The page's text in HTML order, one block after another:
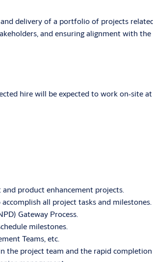
delivery of a portfolio of projects
and ensuring alignment with
hire will be expected to work on‑site
product enhancement projects.
all project tasks and milestones.
Gateway Process.
milestones.
Teams, etc.
project team and the rapid completion